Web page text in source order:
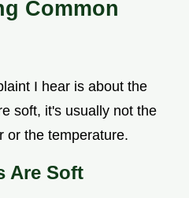
Common
I hear is about the
soft, it's usually not the
or the temperature.
Are Soft